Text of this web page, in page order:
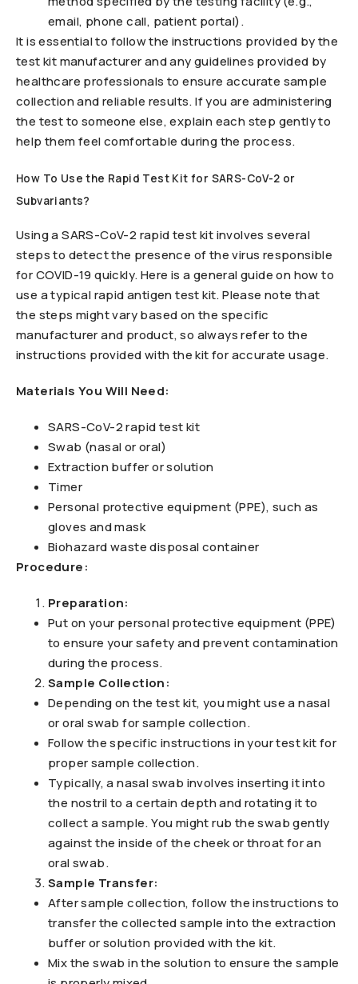
email, phone call, patient portal).
It is essential to follow the instructions provided by the
test kit manufacturer and any guidelines provided by
healthcare professionals to ensure accurate sample
collection and reliable results. If you are administering
the test to someone else, explain each step gently to
help them feel comfortable during the process.
How To Use the Rapid Test Kit for SARS-CoV-2 or
Subvariants?
Using a SARS-CoV-2 rapid test kit involves several
steps to detect the presence of the virus responsible
for COVID-19 quickly. Here is a general guide on how to
use a typical rapid antigen test kit. Please note that
the steps might vary based on the specific
manufacturer and product, so always refer to the
instructions provided with the kit for accurate usage.
Materials You Will Need:
SARS-CoV-2 rapid test kit
Swab (nasal or oral)
Extraction buffer or solution
Timer
Personal protective equipment (PPE), such as
gloves and mask
Biohazard waste disposal container
Procedure:
Preparation:
Put on your personal protective equipment (PPE)
to ensure your safety and prevent contamination
during the process.
Sample Collection:
Depending on the test kit, you might use a nasal
or oral swab for sample collection.
Follow the specific instructions in your test kit for
proper sample collection.
Typically, a nasal swab involves inserting it into
the nostril to a certain depth and rotating it to
collect a sample. You might rub the swab gently
against the inside of the cheek or throat for an
oral swab.
Sample Transfer:
After sample collection, follow the instructions to
transfer the collected sample into the extraction
buffer or solution provided with the kit.
Mix the swab in the solution to ensure the sample